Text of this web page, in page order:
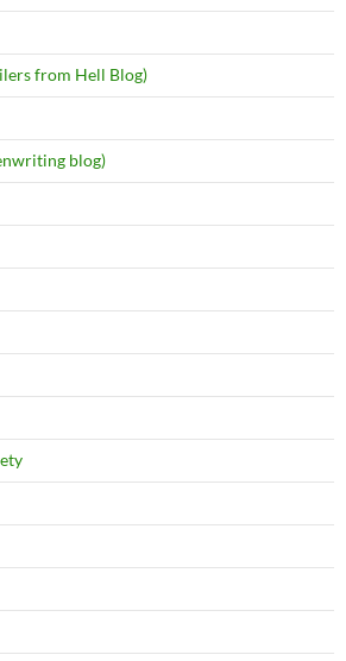
from Hell Blog)
blog)